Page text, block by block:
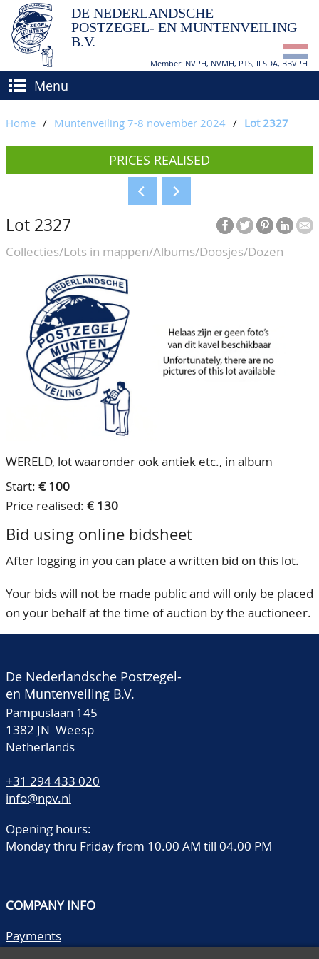
DE NEDERLANDSCHE
POSTZEGEL- EN MUNTENVEILING
B.V.
Member: NVPH, NVMH, PTS, IFSDA, BBVPH
Menu
BUY AND SELL
How to sell?
Conditions
BIDDING
CATALOGUE/RESULTS
GRADING
CALENDAR
ABOUT US
Our Team
80 Years NPV
CONTACT
ACCOUNT
Home / Muntenveiling 7-8 november 2024 / Lot 2327
PRICES REALISED
Lot 2327
Collecties/Lots in mappen/Albums/Doosjes/Dozen
WERELD, lot waaronder ook antiek etc., in album
Start: € 100
Price realised: € 130
Bid using online bidsheet
After logging in you can place a written bid on this lot.
Your bids will not be made public and will only be placed
on your behalf at the time of auction by the auctioneer.
De Nederlandsche Postzegel-
en Muntenveiling B.V.
Pampuslaan 145
1382 JN Weesp
Netherlands
+31 294 433 020
info@npv.nl
Opening hours:
Monday thru Friday from 10.00 AM till 04.00 PM
COMPANY INFO
Payments